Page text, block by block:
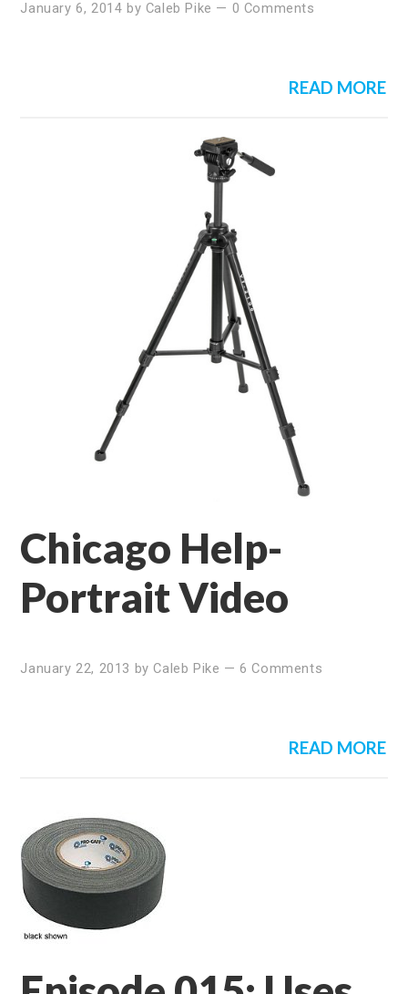
January 6, 2014 by Caleb Pike — 0 Comments
READ MORE
Chicago Help-
Portrait Video
January 22, 2013 byCaleb Pike —6 Comments
READ MORE